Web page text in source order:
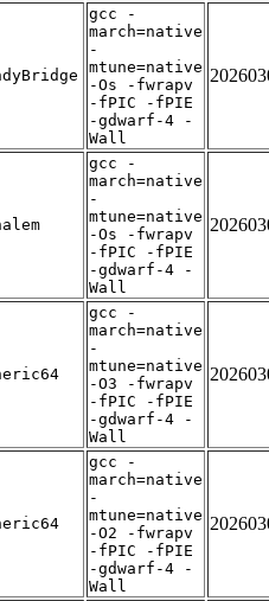
gcc -
march=native
-
mtune=native
-Os -fwrapv
-fPIC -fPIE
-gdwarf-4 -
Wall
gcc -
march=native
-
mtune=native
-Os -fwrapv
-fPIC -fPIE
-gdwarf-4 -
Wall
gcc -
march=native
-
mtune=native
-O3 -fwrapv
-fPIC -fPIE
-gdwarf-4 -
Wall
gcc -
march=native
-
mtune=native
-O2 -fwrapv
-fPIC -fPIE
-gdwarf-4 -
Wall